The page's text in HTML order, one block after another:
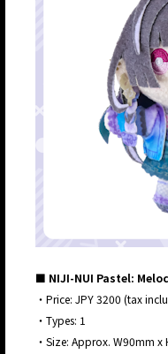
■ NIJI-NUI Pastel:
・Price: JPY 3200 (tax
・Types: 1
・Size: Approx. W90mm x